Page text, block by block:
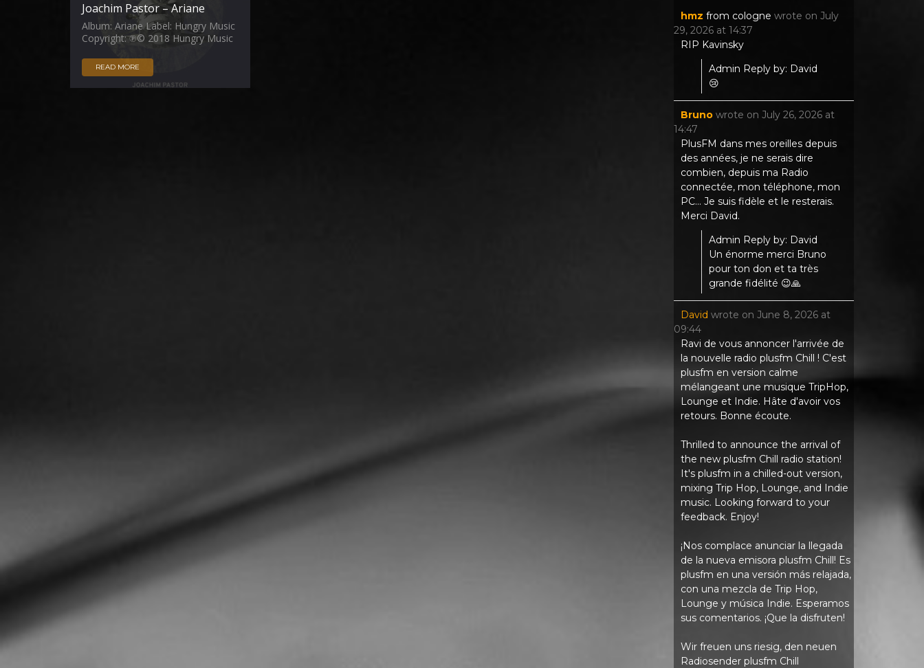
Joachim Pastor – Ariane
Album: Ariane Label: Hungry Music
Copyright: ℗© 2018 Hungry Music
READ MORE
hmz from cologne wrote on July
29, 2026 at 14:37
RIP Kavinsky
Admin Reply by: David
😢
Bruno wrote on July 26, 2026 at
14:47
PlusFM dans mes oreilles depuis
des années, je ne serais dire
combien, depuis ma Radio
connectée, mon téléphone, mon
PC... Je suis fidèle et le resterais.
Merci David.
Admin Reply by: David
Un énorme merci Bruno
pour ton don et ta très
grande fidélité 😉🙏
David wrote on June 8, 2026 at
09:44
Ravi de vous annoncer l'arrivée de
la nouvelle radio plusfm Chill ! C'est
plusfm en version calme
mélangeant une musique TripHop,
Lounge et Indie. Hâte d'avoir vos
retours. Bonne écoute.
Thrilled to announce the arrival of
the new plusfm Chill radio station!
It's plusfm in a chilled-out version,
mixing Trip Hop, Lounge, and Indie
music. Looking forward to your
feedback. Enjoy!
¡Nos complace anunciar la llegada
de la nueva emisora ​​plusfm Chill! Es
plusfm en una versión más relajada,
con una mezcla de Trip Hop,
Lounge y música Indie. Esperamos
sus comentarios. ¡Que la disfruten!
Wir freuen uns riesig, den neuen
Radiosender plusfm Chill